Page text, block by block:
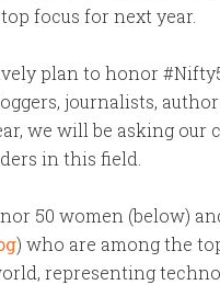
focus for next year.
plan to honor
journalists,
we will be asking our
in this field.
50 women (below)
) who are among the
representing